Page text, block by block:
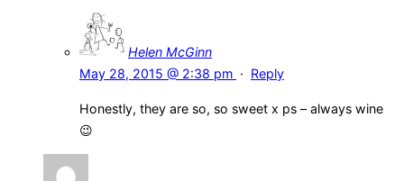
Helen McGinn
May 28, 2015 @ 2:38 pm · Reply
Honestly, they are so, so sweet x ps – always wine
😉